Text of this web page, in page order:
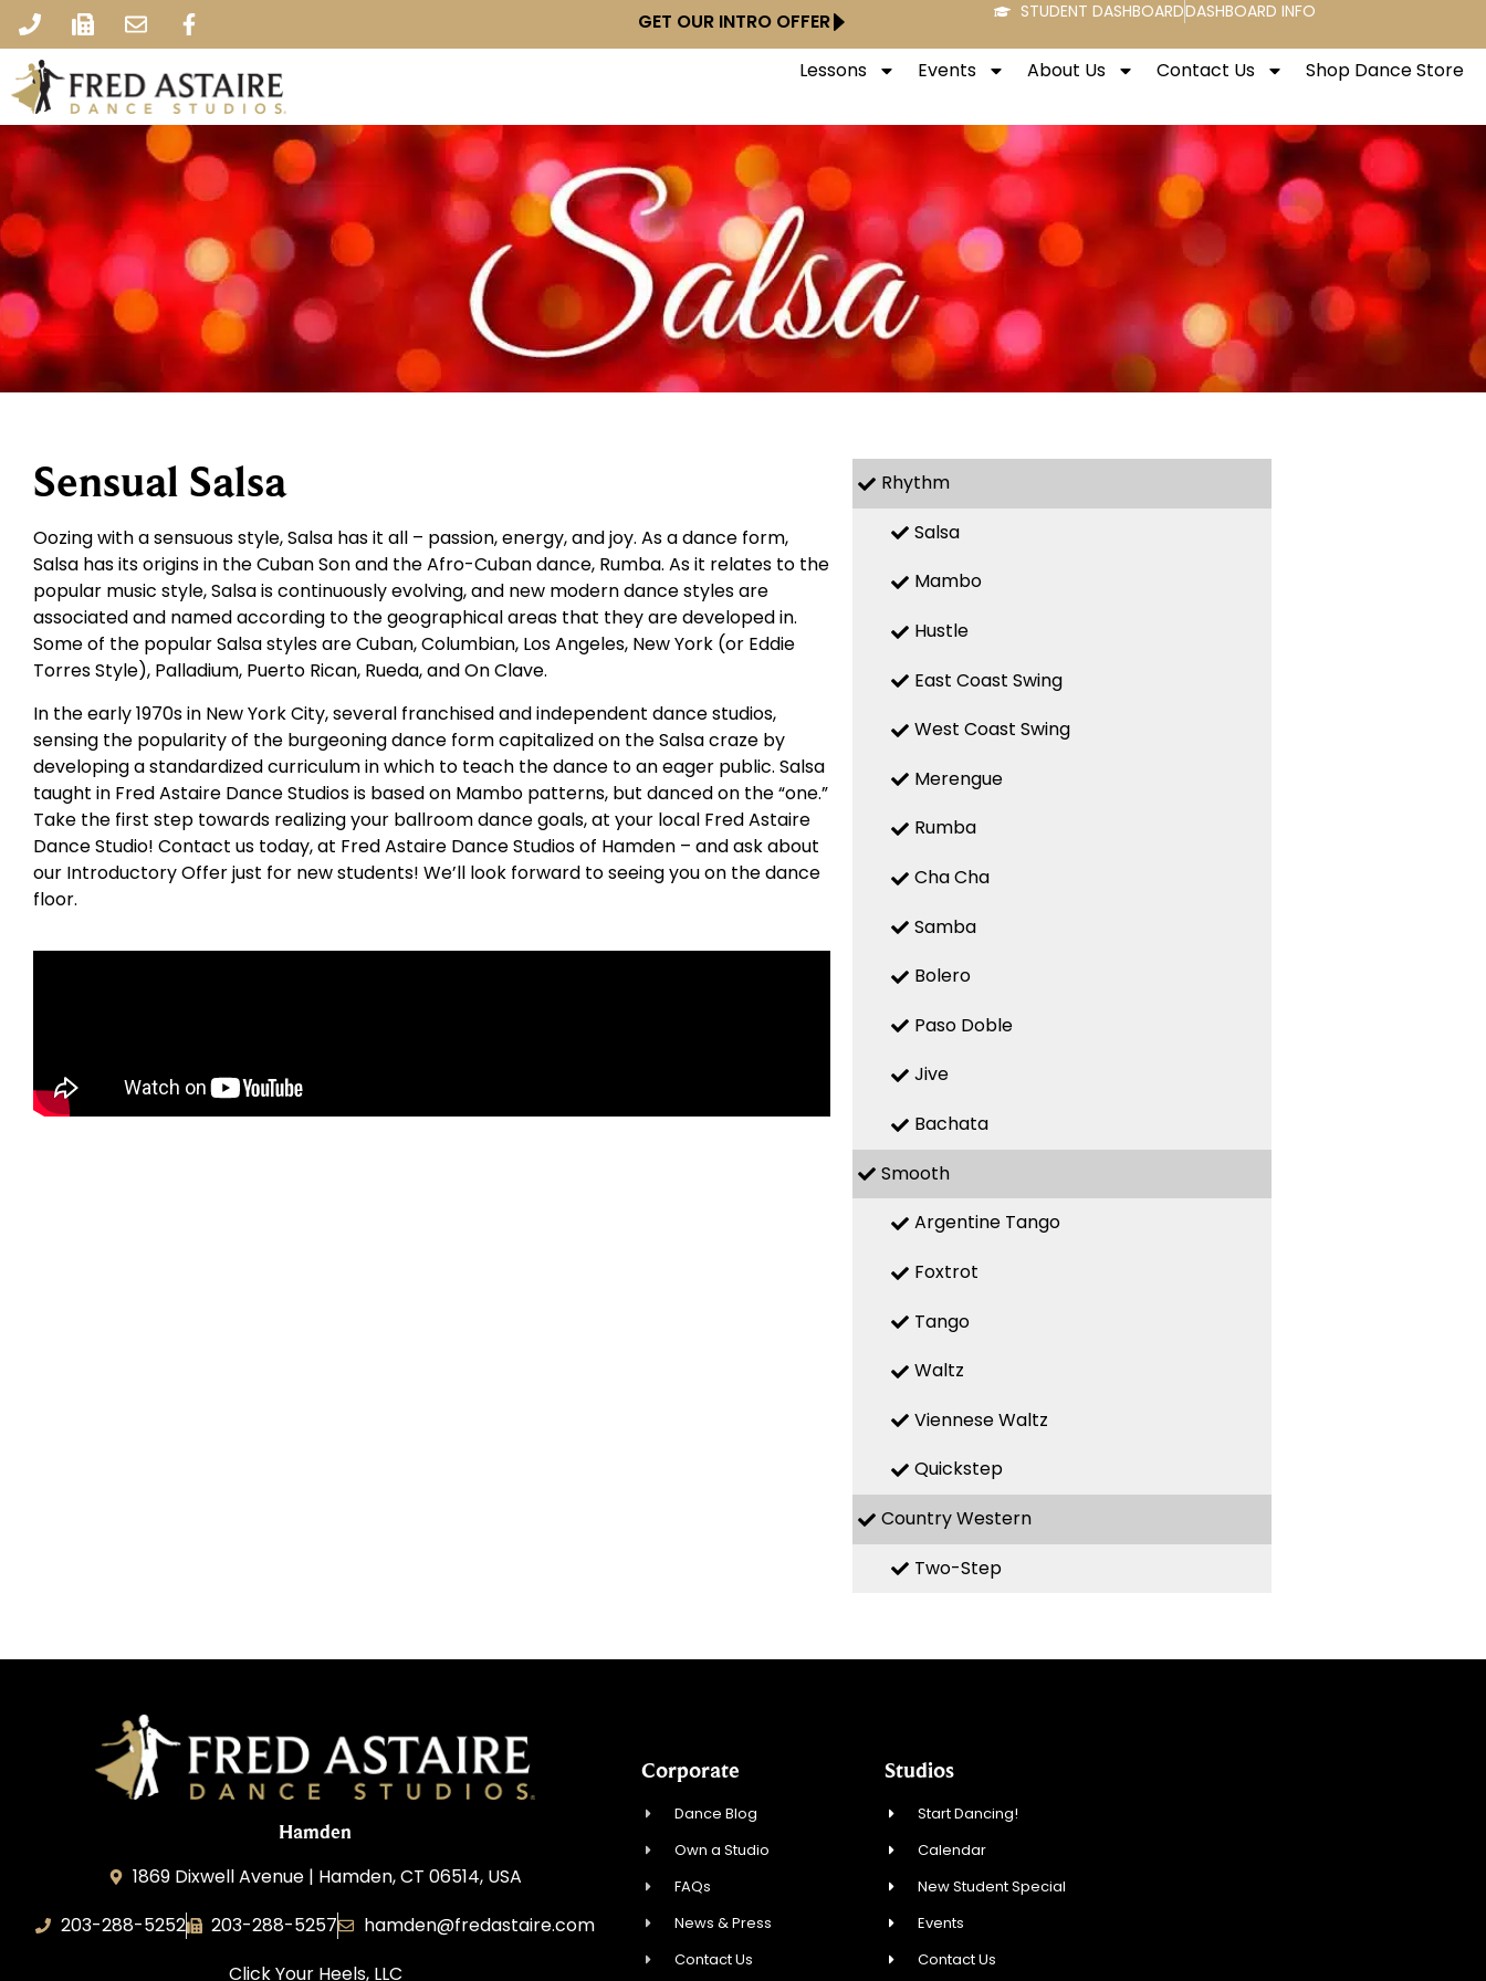
GET OUR INTRO OFFER STUDENT DASHBOARDDASHBOARD INFO
Lessons Events About Us Contact Us Shop Dance Store
Sensual Salsa
Oozing with a sensuous style, Salsa has it all – passion, energy, and joy. As a dance form,
Salsa has its origins in the Cuban Son and the Afro-Cuban dance, Rumba. As it relates to the
popular music style, Salsa is continuously evolving, and new modern dance styles are
associated and named according to the geographical areas that they are developed in.
Some of the popular Salsa styles are Cuban, Columbian, Los Angeles, New York (or Eddie
Torres Style), Palladium, Puerto Rican, Rueda, and On Clave.
In the early 1970s in New York City, several franchised and independent dance studios,
sensing the popularity of the burgeoning dance form capitalized on the Salsa craze by
developing a standardized curriculum in which to teach the dance to an eager public. Salsa
taught in Fred Astaire Dance Studios is based on Mambo patterns, but danced on the “one.”
Take the first step towards realizing your ballroom dance goals, at your local Fred Astaire
Dance Studio! Contact us today, at Fred Astaire Dance Studios of Hamden – and ask about
our Introductory Offer just for new students! We’ll look forward to seeing you on the dance
floor.
Rhythm
Salsa
Mambo
Hustle
East Coast Swing
West Coast Swing
Merengue
Rumba
Cha Cha
Samba
Bolero
Paso Doble
Jive
Bachata
Smooth
Argentine Tango
Foxtrot
Tango
Waltz
Viennese Waltz
Quickstep
Country Western
Two-Step
Hamden
1869 Dixwell Avenue | Hamden, CT 06514, USA
203-288-5252
203-288-5257
hamden@fredastaire.com
Click Your Heels, LLC
Corporate
Dance Blog
Own a Studio
FAQs
News & Press
Contact Us
Studios
Start Dancing!
Calendar
New Student Special
Events
Contact Us